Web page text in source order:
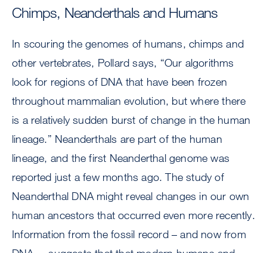
Chimps, Neanderthals and Humans
In scouring the genomes of humans, chimps and
other vertebrates, Pollard says, “Our algorithms
look for regions of DNA that have been frozen
throughout mammalian evolution, but where there
is a relatively sudden burst of change in the human
lineage.” Neanderthals are part of the human
lineage, and the first Neanderthal genome was
reported just a few months ago. The study of
Neanderthal DNA might reveal changes in our own
human ancestors that occurred even more recently.
Information from the fossil record – and now from